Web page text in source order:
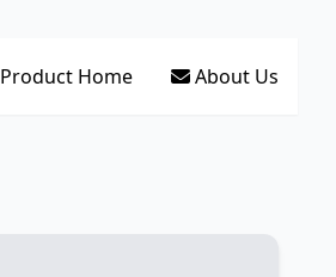
Product Home About Us